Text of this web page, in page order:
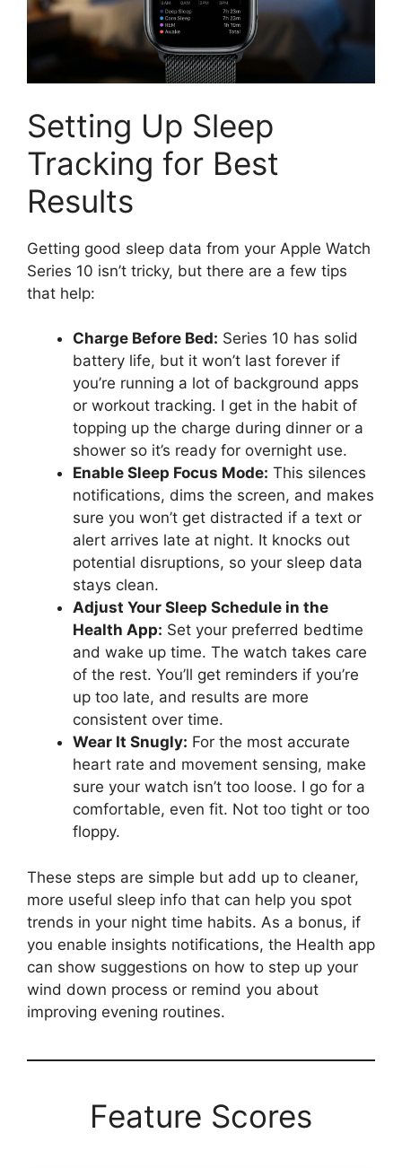
Setting Up Sleep
Tracking for Best
Results
Getting good sleep data from your Apple Watch
Series 10 isn’t tricky, but there are a few tips
that help:
Charge Before Bed: Series 10 has solid
battery life, but it won’t last forever if
you’re running a lot of background apps
or workout tracking. I get in the habit of
topping up the charge during dinner or a
shower so it’s ready for overnight use.
Enable Sleep Focus Mode: This silences
notifications, dims the screen, and makes
sure you won’t get distracted if a text or
alert arrives late at night. It knocks out
potential disruptions, so your sleep data
stays clean.
Adjust Your Sleep Schedule in the
Health App: Set your preferred bedtime
and wake up time. The watch takes care
of the rest. You’ll get reminders if you’re
up too late, and results are more
consistent over time.
Wear It Snugly: For the most accurate
heart rate and movement sensing, make
sure your watch isn’t too loose. I go for a
comfortable, even fit. Not too tight or too
floppy.
These steps are simple but add up to cleaner,
more useful sleep info that can help you spot
trends in your night time habits. As a bonus, if
you enable insights notifications, the Health app
can show suggestions on how to step up your
wind down process or remind you about
improving evening routines.
Feature Scores